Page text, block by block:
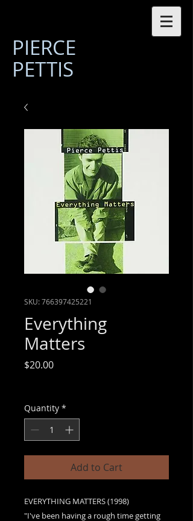
PIERCE
PETTIS
SKU: 766397425221
Everything
Matters
$20.00Price
Quantity *
Add to Cart
EVERYTHING MATTERS (1998)
"I've been having a rough time getting